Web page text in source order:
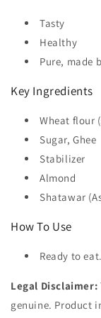
Tasty
Healthy
Pure, made
Key Ingredients
Wheat flour
Sugar, Ghee
Stabilizer
Almond
Shatawar
How To Use
Ready to eat.
Legal Disclaimer:
genuine. Product